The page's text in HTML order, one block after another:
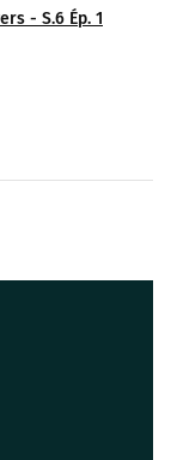
- S.6 Ép. 1